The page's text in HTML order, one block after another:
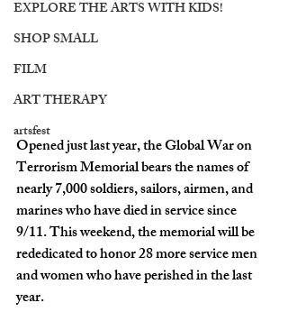
EXPLORE THE ARTS WITH KIDS!
SHOP SMALL
FILM
ART THERAPY
artsfest
Opened just last year, the Global War on
Terrorism Memorial bears the names of
nearly 7,000 soldiers, sailors, airmen, and
marines who have died in service since
9/11. This weekend, the memorial will be
rededicated to honor 28 more service men
and women who have perished in the last
year.